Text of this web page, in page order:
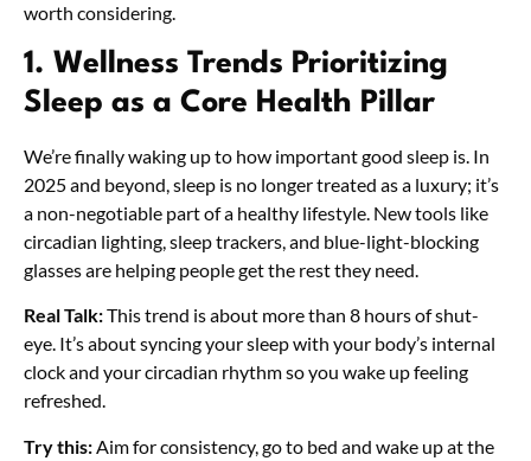
worth considering.
1. Wellness Trends Prioritizing
Sleep as a Core Health Pillar
We’re finally waking up to how important good sleep is. In
2025 and beyond, sleep is no longer treated as a luxury; it’s
a non-negotiable part of a healthy lifestyle. New tools like
circadian lighting, sleep trackers, and blue-light-blocking
glasses are helping people get the rest they need.
Real Talk:This trend is about more than 8 hours of shut-
eye. It’s about syncing your sleep with your body’s internal
clock and your circadian rhythm so you wake up feeling
refreshed.
Try this: Aim for consistency, go to bed and wake up at the